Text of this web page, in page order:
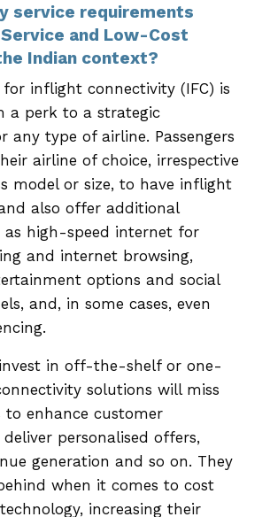
service requirements
and Low-Cost
Indian context?
inflight connectivity (IFC) is
a perk to a strategic
any type of airline. Passengers
airline of choice, irrespective
model or size, to have inflight
also offer additional
as high-speed internet for
and internet browsing,
options and social
and, in some cases, even
in off-the-shelf or one-
solutions will miss
to enhance customer
personalised offers,
generation and so on. They
when it comes to cost
increasing their